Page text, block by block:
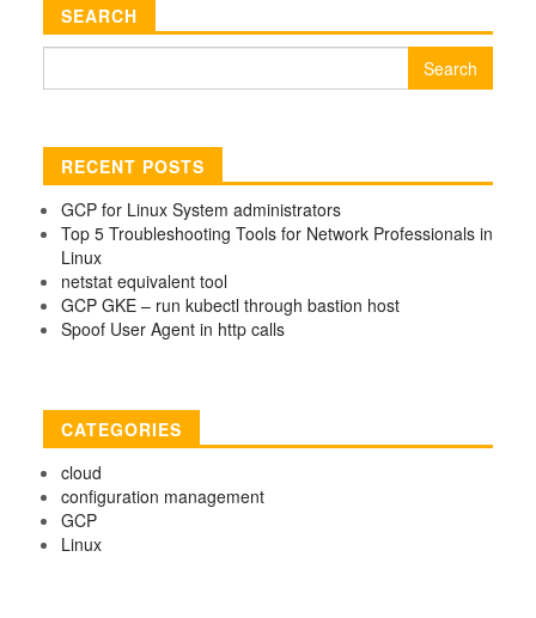
SEARCH
RECENT POSTS
GCP for Linux System administrators
Top 5 Troubleshooting Tools for Network Professionals in
Linux
netstat equivalent tool
GCP GKE – run kubectl through bastion host
Spoof User Agent in http calls
CATEGORIES
cloud
configuration management
GCP
Linux